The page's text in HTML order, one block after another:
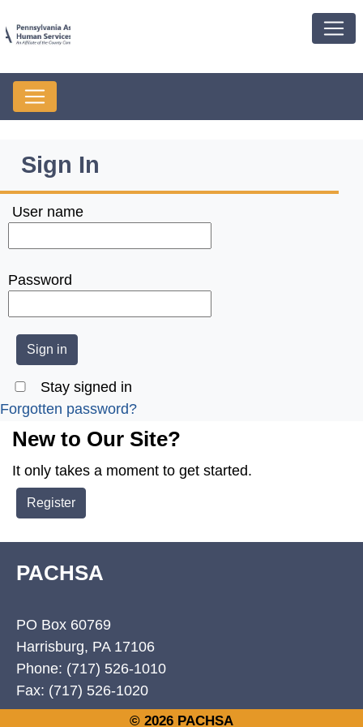
Sign In
User name
Password
Stay signed in
Forgotten password?
New to Our Site?
It only takes a moment to get started.
Register
PACHSA
PO Box 60769
Harrisburg, PA 17106
Phone: (717) 526-1010
Fax: (717) 526-1020
© 2026 PACHSA